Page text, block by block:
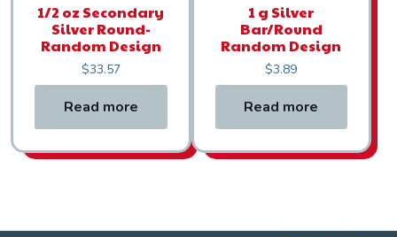
1/2 oz Secondary
Silver Round-
Random Design
$33.57
Read more
1 g Silver
Bar/Round
Random Design
$3.89
Read more